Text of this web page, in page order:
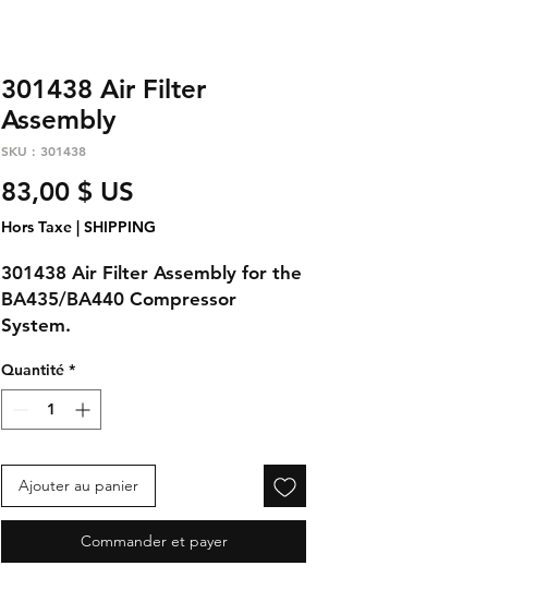
301438 Air Filter
Assembly
SKU : 301438
83,00 $ US
Hors Taxe | SHIPPING
301438 Air Filter Assembly for the
BA435/BA440 Compressor
System.
Quantité *
Ajouter au panier
Commander et payer